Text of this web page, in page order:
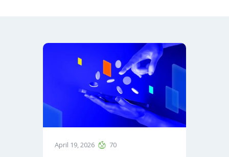
April 19, 2026 70